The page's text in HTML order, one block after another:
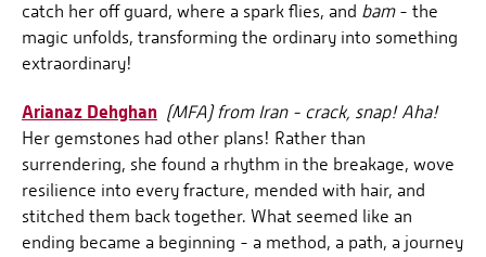
catch her off guard, where a spark flies, and bam- the
magic unfolds, transforming the ordinary into something
extraordinary!
Arianaz Dehghan (MFA) from Iran - crack, snap! Aha!
Her gemstones had other plans! Rather than
surrendering, she found a rhythm in the breakage, wove
resilience into every fracture, mended with hair, and
stitched them back together. What seemed like an
ending became a beginning - a method, a path, a journey